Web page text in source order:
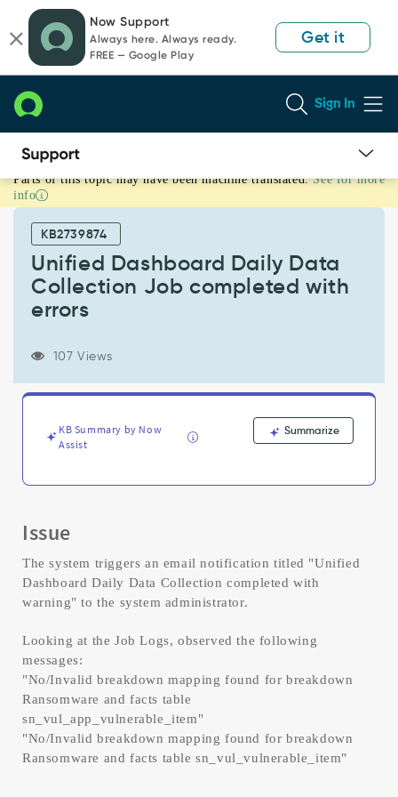
page
content
chat
Now Support
Always here. Always ready.
FREE — Google Play
Get it
Sign In
Unified
Dashboard
Collection
completed
Support
and
Troubleshooting
Parts of this topic may have been machine translated. See for more
info
KB2739874
Unified Dashboard Daily Data
Collection Job completed with
errors
107 Views
KB Summary by Now
Assist
Summarize
Issue
The system triggers an email notification titled "Unified
Dashboard Daily Data Collection completed with
warning" to the system administrator.
Looking at the Job Logs, observed the following
messages:
"No/Invalid breakdown mapping found for breakdown
Ransomware and facts table
sn_vul_app_vulnerable_item"
"No/Invalid breakdown mapping found for breakdown
Ransomware and facts table sn_vul_vulnerable_item"